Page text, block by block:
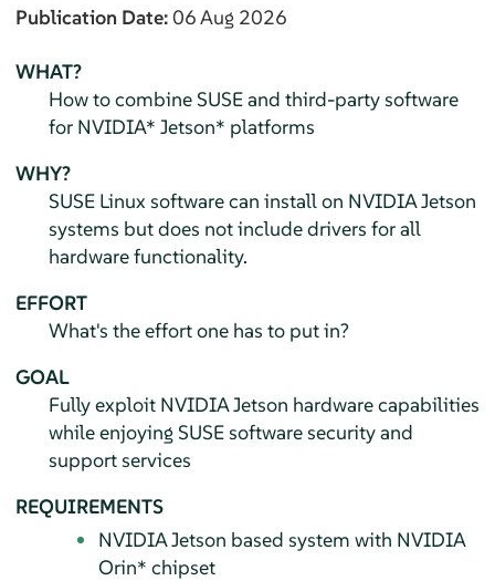
Publication Date:06 Aug 2026
WHAT?
How to combine SUSE and third-party software
for NVIDIA* Jetson* platforms
WHY?
SUSE Linux software can install on NVIDIA Jetson
systems but does not include drivers for all
hardware functionality.
EFFORT
What's the effort one has to put in?
GOAL
Fully exploit NVIDIA Jetson hardware capabilities
while enjoying SUSE software security and
support services
REQUIREMENTS
NVIDIA Jetson based system with NVIDIA
Orin* chipset